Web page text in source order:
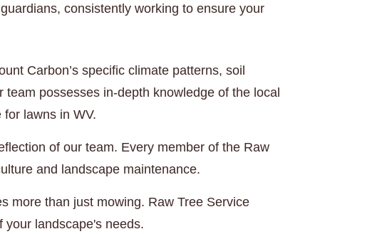
consistently working to ensure your
Carbon’s specific climate patterns, soil
possesses in-depth knowledge of the local
lawns in WV.
of our team. Every member of the Raw
and landscape maintenance.
more than just mowing. Raw Tree Service
your landscape's needs.